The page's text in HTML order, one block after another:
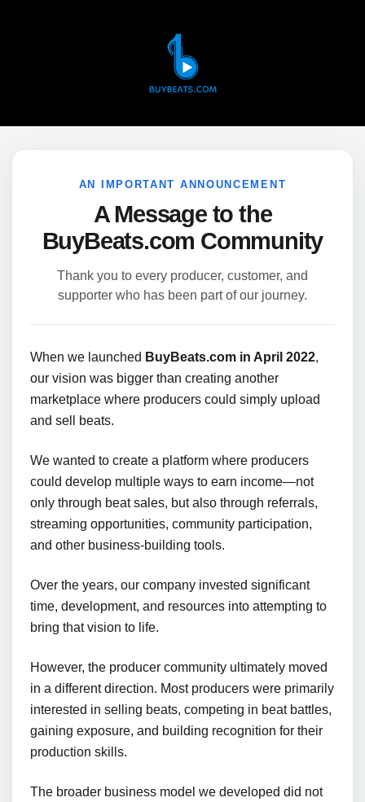
AN IMPORTANT ANNOUNCEMENT
A Message to the
BuyBeats.com Community
Thank you to every producer, customer, and
supporter who has been part of our journey.
When we launched BuyBeats.com in April 2022,
our vision was bigger than creating another
marketplace where producers could simply upload
and sell beats.
We wanted to create a platform where producers
could develop multiple ways to earn income—not
only through beat sales, but also through referrals,
streaming opportunities, community participation,
and other business-building tools.
Over the years, our company invested significant
time, development, and resources into attempting to
bring that vision to life.
However, the producer community ultimately moved
in a different direction. Most producers were primarily
interested in selling beats, competing in beat battles,
gaining exposure, and building recognition for their
production skills.
The broader business model we developed did not